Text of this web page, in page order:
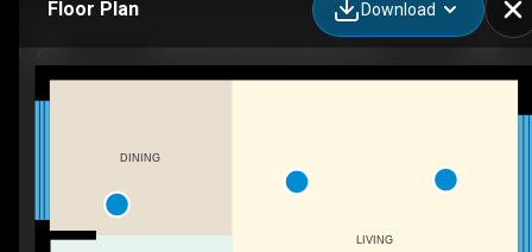
Floor Plan Download
DINING
LIVING